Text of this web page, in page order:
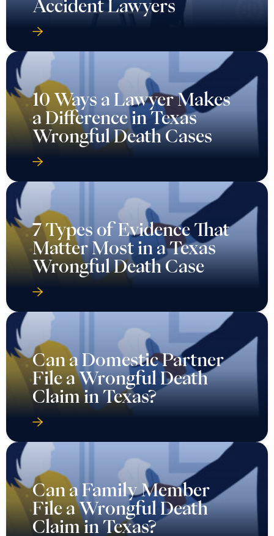
Accident Lawyers
10 Ways a Lawyer Makes
a Difference in Texas
Wrongful Death Cases
7 Types of Evidence That
Matter Most in a Texas
Wrongful Death Case
Can a Domestic Partner
File a Wrongful Death
Claim in Texas?
Can a Family Member
File a Wrongful Death
Claim in Texas?